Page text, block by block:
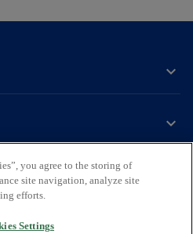
a
e
w
t
a
b
p
you agree to the storing of
site navigation, analyze site
efforts.
Settings